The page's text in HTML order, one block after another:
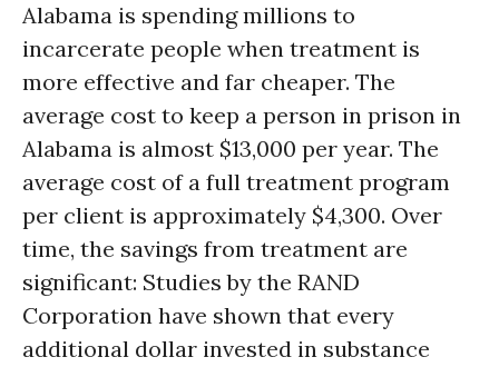
Alabama is spending millions to
incarcerate people when treatment is
more effective and far cheaper. The
average cost to keep a person in prison in
Alabama is almost $13,000 per year. The
average cost of a full treatment program
per client is approximately $4,300. Over
time, the savings from treatment are
significant: Studies by the RAND
Corporation have shown that every
additional dollar invested in substance